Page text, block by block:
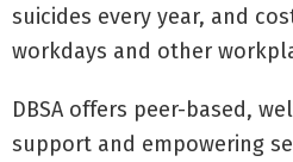
suicides every year, and
workdays and other
DBSA offers peer-based,
support and empowering